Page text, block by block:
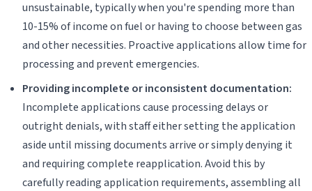
unsustainable, typically when you're spending more than
10-15% of income on fuel or having to choose between gas
and other necessities. Proactive applications allow time for
processing and prevent emergencies.
Providing incomplete or inconsistent documentation:
Incomplete applications cause processing delays or
outright denials, with staff either setting the application
aside until missing documents arrive or simply denying it
and requiring complete reapplication. Avoid this by
carefully reading application requirements, assembling all